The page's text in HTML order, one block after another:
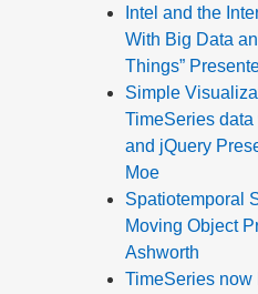
Intel and the
With Big Data
Things”
Simple
TimeSeries
and jQuery
Moe
Spatiotemporal
Moving Object
Ashworth
TimeSeries now